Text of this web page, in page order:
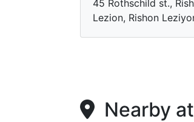
45 Rothschild st.,
Lezion, Rishon
Nearby